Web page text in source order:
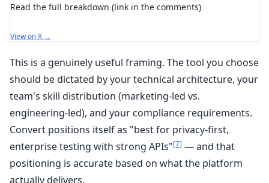
Read the full breakdown (link in the comments)
View on X →
This is a genuinely useful framing. The tool you choose
should be dictated by your technical architecture, your
team's skill distribution (marketing-led vs.
engineering-led), and your compliance requirements.
Convert positions itself as "best for privacy-first,
enterprise testing with strong APIs"[7] — and that
positioning is accurate based on what the platform
actually delivers.